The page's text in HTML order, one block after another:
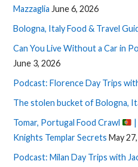
Mazzaglia June 6, 2026
Bologna, Italy Food & Travel
Can You Live Without a Car in
June 3, 2026
Podcast: Florence Day Trips
The stolen bucket of Bologna,
Tomar, Portugal Food Crawl
Knights Templar Secrets May
Podcast: Milan Day Trips with